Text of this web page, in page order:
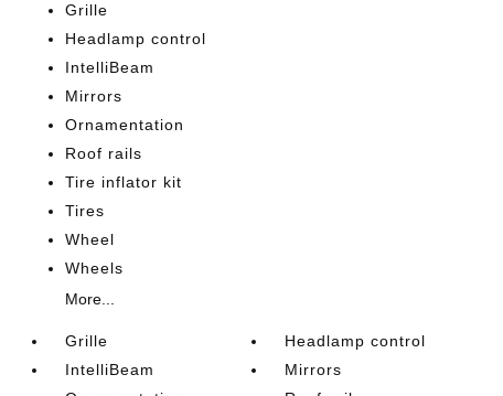
Grille
Headlamp control
IntelliBeam
Mirrors
Ornamentation
Roof rails
Tire inflator kit
Tires
Wheel
Wheels
More...
Grille
Headlamp control
IntelliBeam
Mirrors